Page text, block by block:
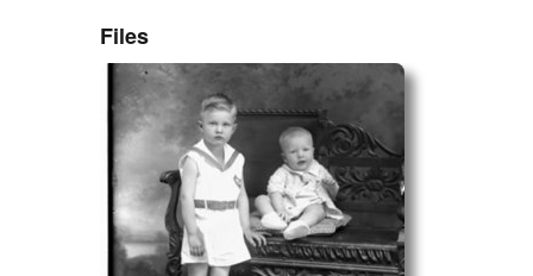
Files